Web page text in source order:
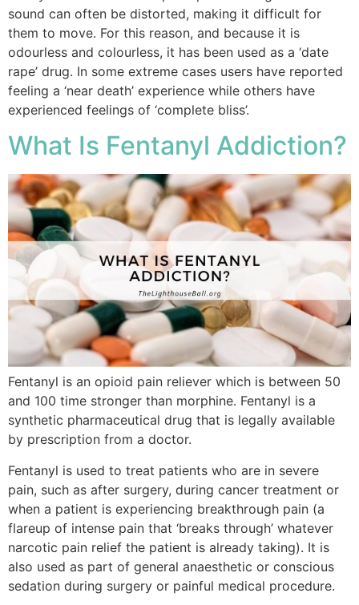
sound can often be distorted, making it difficult for
them to move. For this reason, and because it is
odourless and colourless, it has been used as a ‘date
rape’ drug. In some extreme cases users have reported
feeling a ‘near death’ experience while others have
experienced feelings of ‘complete bliss’.
What Is Fentanyl Addiction?
Fentanyl is an opioid pain reliever which is between 50
and 100 time stronger than morphine. Fentanyl is a
synthetic pharmaceutical drug that is legally available
by prescription from a doctor.
Fentanyl is used to treat patients who are in severe
pain, such as after surgery, during cancer treatment or
when a patient is experiencing breakthrough pain (a
flareup of intense pain that ‘breaks through’ whatever
narcotic pain relief the patient is already taking). It is
also used as part of general anaesthetic or conscious
sedation during surgery or painful medical procedure.